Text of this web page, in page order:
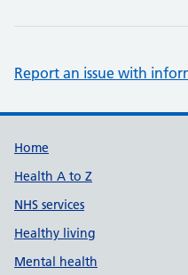
Report an issue with
Support links
Home
Health A to Z
NHS services
Healthy living
Mental health